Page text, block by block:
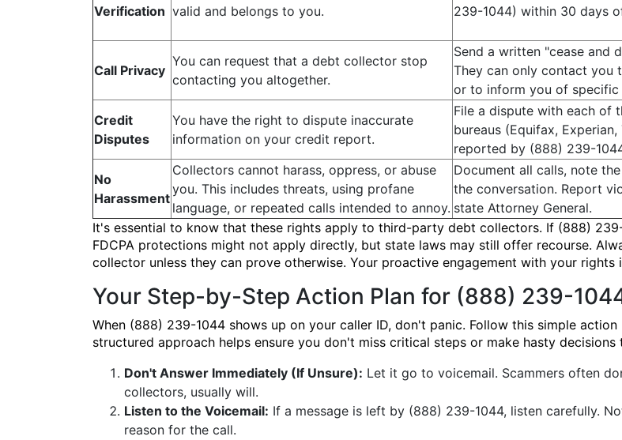
Verification valid and belongs to you.
239-1044) within 30 days
Call Privacy
You can request that a debt collector stop
contacting you altogether.
Send a written "cease and
They can only contact you
or to inform you of
Credit
Disputes
You have the right to dispute inaccurate
information on your credit report.
File a dispute with each of
bureaus (Equifax,
reported by (888) 239-
No
Harassment
Collectors cannot harass, oppress, or abuse
you. This includes threats, using profane
language, or repeated calls intended to annoy.
Document all calls, note
the conversation. Report
state Attorney General.
It's essential to know that these rights apply to third-party debt collectors. If (888)
FDCPA protections might not apply directly, but state laws may still offer recourse.
collector unless they can prove otherwise. Your proactive engagement with your
Your Step-by-Step Action Plan for (888) 239-
When (888) 239-1044 shows up on your caller ID, don't panic. Follow this simple
structured approach helps ensure you don't miss critical steps or make hasty
Don't Answer Immediately (If Unsure): Let it go to voicemail. Scammers often
collectors, usually will.
Listen to the Voicemail: If a message is left by (888) 239-1044, listen carefully.
reason for the call.